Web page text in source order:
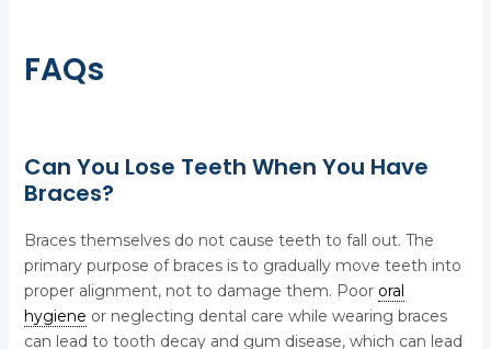
FAQs
Can You Lose Teeth When You Have
Braces?
Braces themselves do not cause teeth to fall out. The
primary purpose of braces is to gradually move teeth into
proper alignment, not to damage them. Poor oral
hygiene or neglecting dental care while wearing braces
can lead to tooth decay and gum disease, which can lead